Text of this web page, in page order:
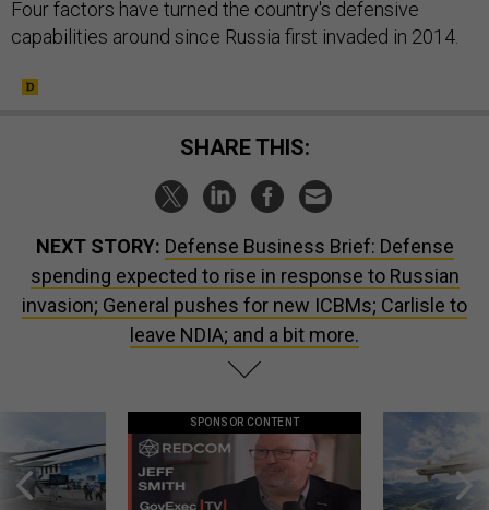
Four factors have turned the country's defensive
capabilities around since Russia first invaded in 2014.
SHARE THIS:
NEXT STORY: Defense Business Brief: Defense
spending expected to rise in response to Russian
invasion; General pushes for new ICBMs; Carlisle to
leave NDIA; and a bit more.
SPONSOR CONTENT